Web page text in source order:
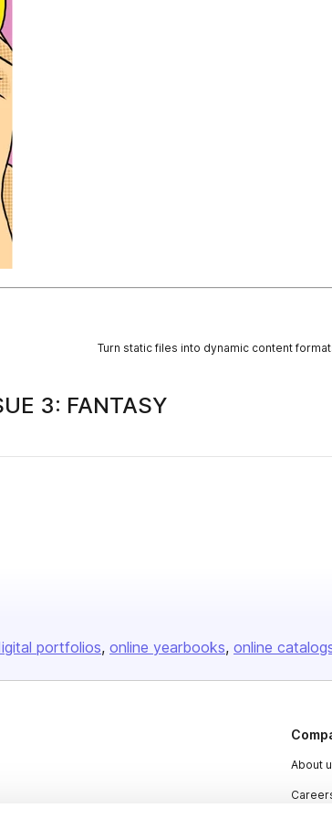
Turn static files into dynamic content
3: FANTASY
portfolios online yearbooks online
About